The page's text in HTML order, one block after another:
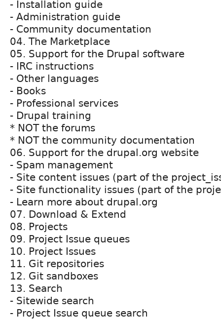
- Installation guide
- Administration guide
- Community documentation
04. The Marketplace
05. Support for the Drupal software
- IRC instructions
- Other languages
- Books
- Professional services
- Drupal training
* NOT the forums
* NOT the community documentation
06. Support for the drupal.org website
- Spam management
- Site content issues (part of the
- Site functionality issues (part of the
- Learn more about drupal.org
07. Download & Extend
08. Projects
09. Project Issue queues
10. Project Issues
11. Git repositories
12. Git sandboxes
13. Search
- Sitewide search
- Project Issue queue search